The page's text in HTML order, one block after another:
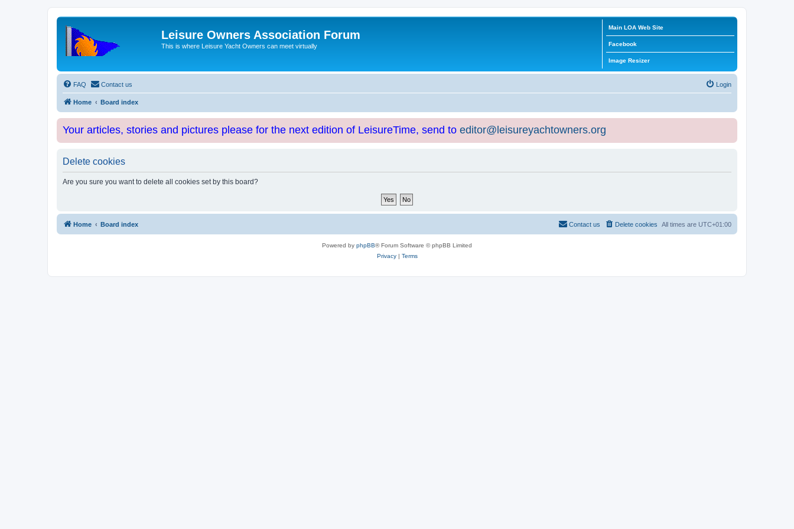
Leisure Owners Association Forum
This is where Leisure Yacht Owners can meet virtually
Main LOA Web Site
Facebook
Image Resizer
FAQ Contact us Login
Home Board index
Your articles, stories and pictures please for the next edition of LeisureTime, send to editor@leisureyachtowners.org
Delete cookies
Are you sure you want to delete all cookies set by this board?
Home Board index All times are UTC+01:00
Delete cookies
Contact us
Powered by phpBB® Forum Software © phpBB Limited
Privacy| Terms